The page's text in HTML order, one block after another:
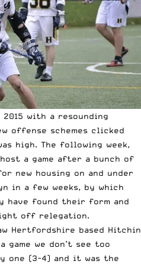
with a resounding
offense schemes clicked
high. The following week,
a game after a bunch of
new housing on and under
in a few weeks, by which
have found their form and
off relegation.
Hertfordshire based Hitchin
we don’t see too
one (3-4) and it was the